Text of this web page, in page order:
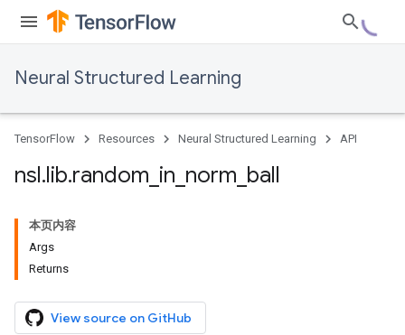
Neural Structured Learning
TensorFlow Resources Neural Structured Learning API
nsl.lib.random in norm ball
本页内容
Args
Returns
View source on GitHub